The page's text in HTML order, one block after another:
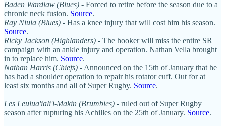
Baden Wardlaw (Blues) - Forced to retire before the season due to a
chronic neck fusion. Source.
Ray Niuia (Blues) - Has a knee injury that will cost him his season.
Source.
Ricky Jackson (Highlanders) - The hooker will miss the entire SR
campaign with an ankle injury and operation. Nathan Vella brought
in to replace him. Source.
Nathan Harris (Chiefs) - Announced on the 15th of January that he
has had a shoulder operation to repair his rotator cuff. Out for at
least six months and all of Super Rugby. Source.
Les Leulua'iali'i-Makin (Brumbies) - ruled out of Super Rugby
season after rupturing his Achilles on the 25th of January. Source.